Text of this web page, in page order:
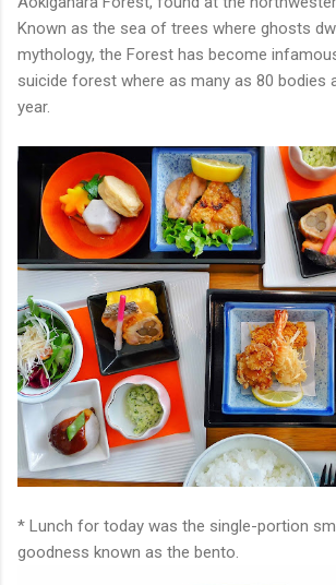
Known as the sea of trees where ghosts
mythology, the Forest has become
suicide forest where as many as 80 bodies
year.
* Lunch for today was the single-portion
goodness known as the bento.